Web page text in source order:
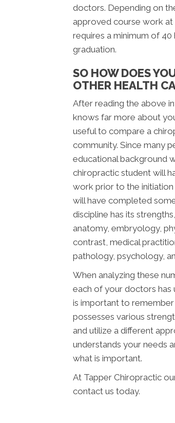
doctors. Depending on
approved course work at
requires a minimum of
graduation.
SO HOW DOES
OTHER HEALTH
After reading the above
knows far more about
useful to compare a
community. Since many
educational background
chiropractic student will
work prior to the
will have completed
discipline has its
anatomy, embryology,
contrast, medical
pathology, psychology,
When analyzing these
each of your doctors has
is important to
possesses various
and utilize a different
understands your needs
what is important.
At Tapper Chiropractic
contact us today.